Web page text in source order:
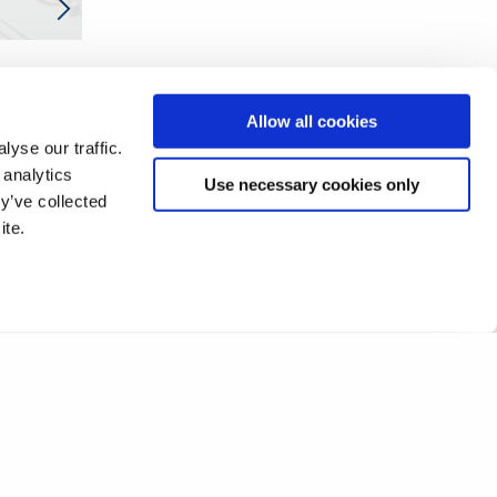
our traffic.
collected
Allow all cookies
Use necessary cookies only